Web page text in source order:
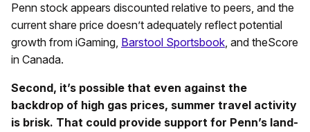
Penn stock appears discounted relative to peers, and the
current share price doesn’t adequately reflect potential
growth from iGaming, Barstool Sportsbook, and theScore
in Canada.
Second, it’s possible that even against the
backdrop of high gas prices, summer travel activity
is brisk. That could provide support for Penn’s land-